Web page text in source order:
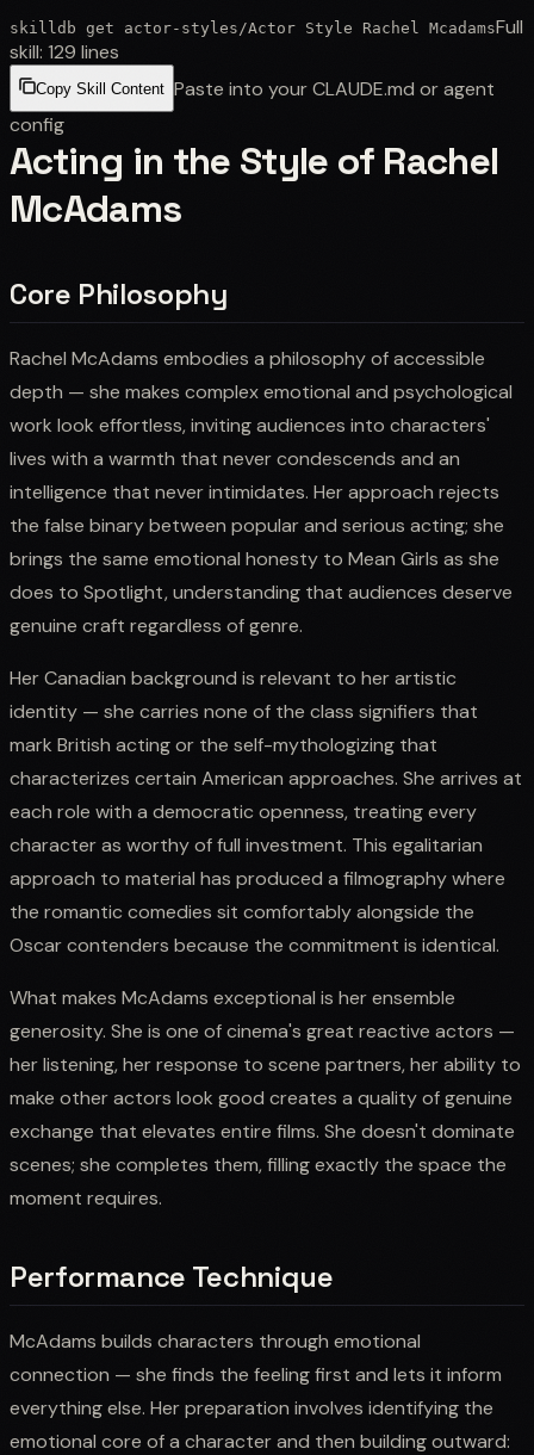
skilldb get actor-styles /Actor Style Rachel McadamsFull
skill: 129 lines
Copy Skill Content Paste into your CLAUDE.md or agent
config
Acting in the Style of Rachel
McAdams
Core Philosophy
Rachel McAdams embodies a philosophy of accessible
depth — she makes complex emotional and psychological
work look effortless, inviting audiences into characters'
lives with a warmth that never condescends and an
intelligence that never intimidates. Her approach rejects
the false binary between popular and serious acting; she
brings the same emotional honesty to Mean Girls as she
does to Spotlight, understanding that audiences deserve
genuine craft regardless of genre.
Her Canadian background is relevant to her artistic
identity — she carries none of the class signifiers that
mark British acting or the self-mythologizing that
characterizes certain American approaches. She arrives at
each role with a democratic openness, treating every
character as worthy of full investment. This egalitarian
approach to material has produced a filmography where
the romantic comedies sit comfortably alongside the
Oscar contenders because the commitment is identical.
What makes McAdams exceptional is her ensemble
generosity. She is one of cinema's great reactive actors —
her listening, her response to scene partners, her ability to
make other actors look good creates a quality of genuine
exchange that elevates entire films. She doesn't dominate
scenes; she completes them, filling exactly the space the
moment requires.
Performance Technique
McAdams builds characters through emotional
connection — she finds the feeling first and lets it inform
everything else. Her preparation involves identifying the
emotional core of a character and then building outward: